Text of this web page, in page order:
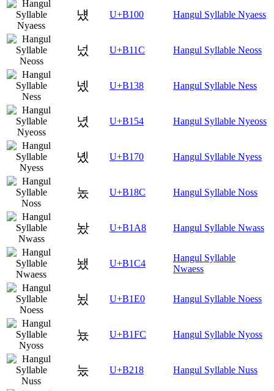
넀 U+B100 Hangul Syllable Nyaess
넜 U+B11C Hangul Syllable Neoss
넸 U+B138 Hangul Syllable Ness
녔 U+B154 Hangul Syllable Nyeoss
녰 U+B170 Hangul Syllable Nyess
놌 U+B18C Hangul Syllable Noss
놨 U+B1A8 Hangul Syllable Nwass
뇄 U+B1C4
Hangul Syllable
Nwaess
뇠 U+B1E0 Hangul Syllable Noess
뇼 U+B1FC Hangul Syllable Nyoss
눘 U+B218 Hangul Syllable Nuss